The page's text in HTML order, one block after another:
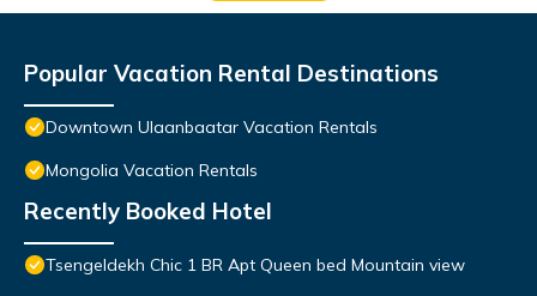
Popular Vacation Rental Destinations
Downtown Ulaanbaatar Vacation Rentals
Mongolia Vacation Rentals
Recently Booked Hotel
Tsengeldekh Chic 1 BR Apt Queen bed Mountain view